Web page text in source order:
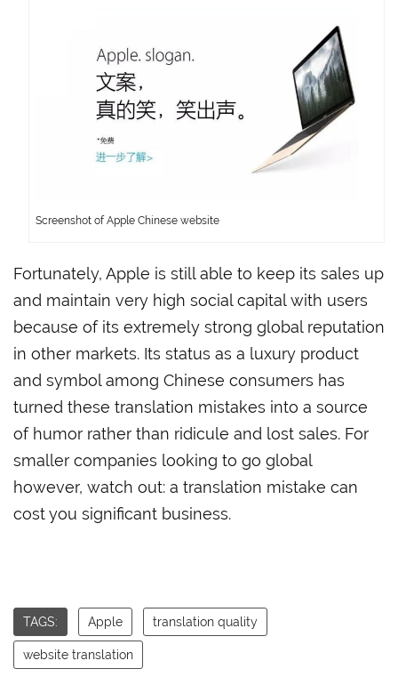
Screenshot of Apple Chinese website
Fortunately, Apple is still able to keep its sales up
and maintain very high social capital with users
because of its extremely strong global reputation
in other markets. Its status as a luxury product
and symbol among Chinese consumers has
turned these translation mistakes into a source
of humor rather than ridicule and lost sales. For
smaller companies looking to go global
however, watch out: a translation mistake can
cost you significant business.
TAGS: Apple translation quality
website translation